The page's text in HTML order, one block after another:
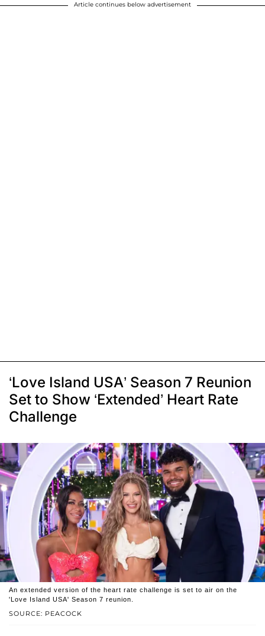
Article continues below advertisement
‘Love Island USA’ Season 7 Reunion
Set to Show ‘Extended’ Heart Rate
Challenge
SOURCE: PEACOCK
An extended version of the heart rate challenge is set to air on the
'Love Island USA' Season 7 reunion.